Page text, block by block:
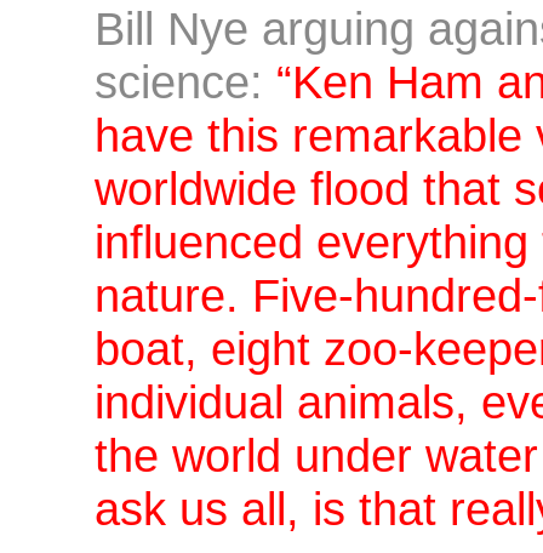
Bill Nye arguing
science: “Ken Ham
have this remarkable
worldwide flood that
influenced
nature. Five-
boat, eight zoo-
individual animals,
the world under
ask us all, is that